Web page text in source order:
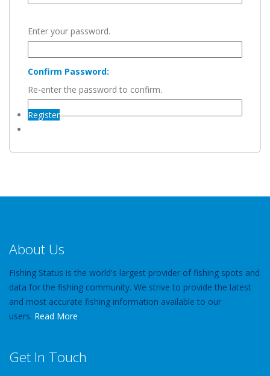
Enter your password.
Confirm Password:
Re-enter the password to confirm.
Register
About Us
Fishing Status is the world's largest provider of fishing spots and
data for the fishing community. We strive to provide the latest
and most accurate fishing information available to our
users. Read More
Get In Touch